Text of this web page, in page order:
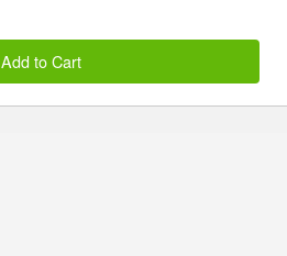
Add to Cart